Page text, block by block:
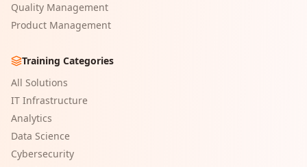
Quality Management
Product Management
Training Categories
All Solutions
IT Infrastructure
Analytics
Data Science
Cybersecurity